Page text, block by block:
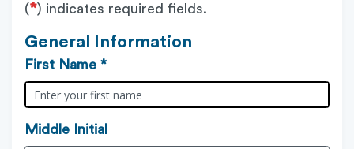
(*) indicates required fields.
General Information
First Name *
Middle Initial